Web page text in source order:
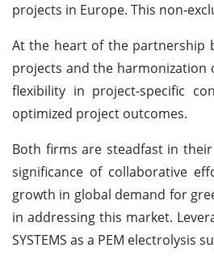
projects in Europe. This non-
At the heart of the partnership
projects and the harmonization
flexibility in project-specific
optimized project outcomes.
Both firms are steadfast in
significance of collaborative
growth in global demand for
in addressing this market.
SYSTEMS as a PEM